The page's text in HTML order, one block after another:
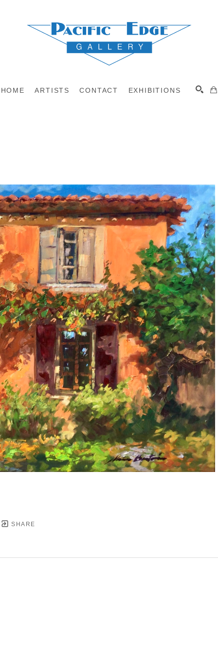
HOME ARTISTS CONTACT EXHIBITIONS
SHARE